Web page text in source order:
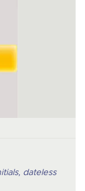
dateless